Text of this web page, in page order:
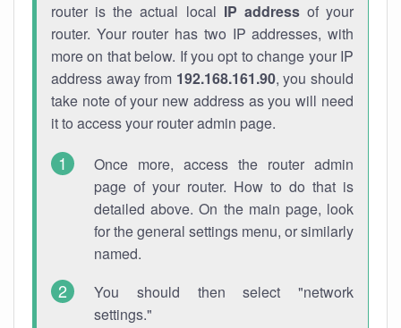
router is the actual local IP addressof your
router. Your router has two IP addresses, with
more on that below. If you opt to change your IP
address away from 192.168.161.90, you should
take note of your new address as you will need
it to access your router admin page.
Once more, access the router admin
page of your router. How to do that is
detailed above. On the main page, look
for the general settings menu, or similarly
named.
You should then select "network
settings."